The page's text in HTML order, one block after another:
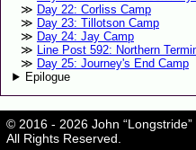
Day 22: Corliss Camp
Day 23: Tillotson Camp
Day 24: Jay Camp
Line Post 592: Northern
Day 25: Journey's End Camp
Epilogue
© 2016 - 2026 John “Longstride”
All Rights Reserved.